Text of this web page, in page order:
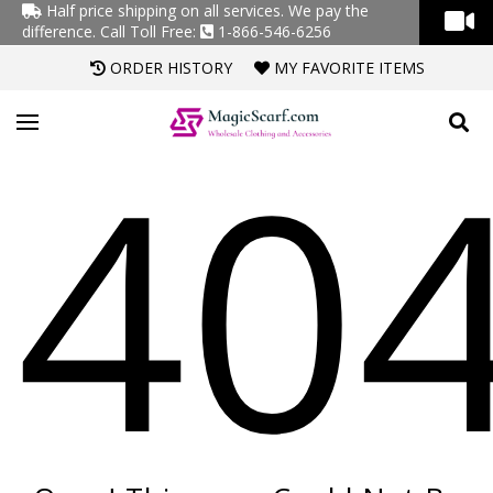
Half price shipping on all services. We pay the
difference. Call Toll Free:
1-866-546-6256
ORDER HISTORY
MY FAVORITE ITEMS